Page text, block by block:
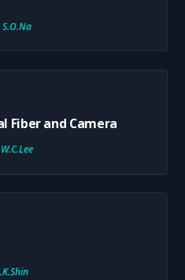
S.O.Na
Fiber and Camera